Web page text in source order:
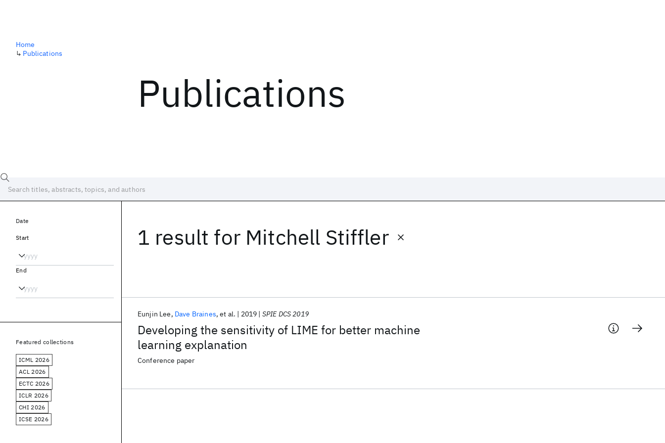
Publications
Home
↳ Publications
1 result for Mitchell Stiffler
Developing the sensitivity of LIME for better machine
learning explanation
Eunjin Lee Dave Braines et al. 2019 SPIE DCS 2019
Conference paper
Date
Start
End
Featured collections
ICML 2026
ACL 2026
ECTC 2026
ICLR 2026
CHI 2026
ICSE 2026